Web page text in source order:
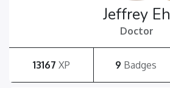
Jeffrey Eh
Doctor
13167 XP 9 Badges